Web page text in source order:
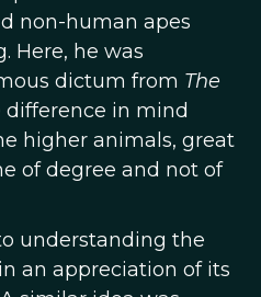
non-human apes
Here, he was
dictum from The
difference in mind
higher animals, great
of degree and not of
understanding the
an appreciation of its